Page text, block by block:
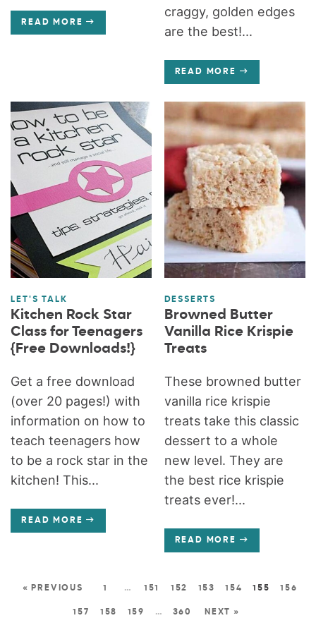
READ MORE
craggy, golden edges
are the best!...
READ MORE
LET'S TALK
Kitchen Rock Star
Class for Teenagers
{Free Downloads!}
Get a free download
(over 20 pages!) with
information on how to
teach teenagers how
to be a rock star in the
kitchen! This...
READ MORE
DESSERTS
Browned Butter
Vanilla Rice Krispie
Treats
These browned butter
vanilla rice krispie
treats take this classic
dessert to a whole
new level. They are
the best rice krispie
treats ever!...
READ MORE
« PREVIOUS 1 … 151 152 153 154 155 156
157 158 159 … 360 NEXT »